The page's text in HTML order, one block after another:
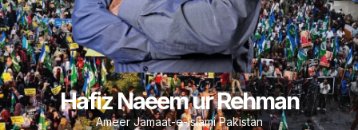
Hafiz Naeem ur Rehman
Ameer Jamaat-e-Islami Pakistan